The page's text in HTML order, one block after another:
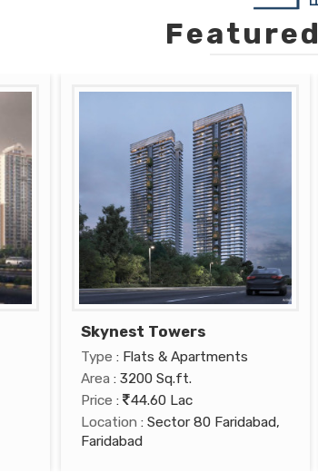
Featured
Skynest Towers
Type : Flats & Apartments
Area : 3200 Sq.ft.
Price :
44.60 Lac
Location : Sector 80 Faridabad,
Faridabad